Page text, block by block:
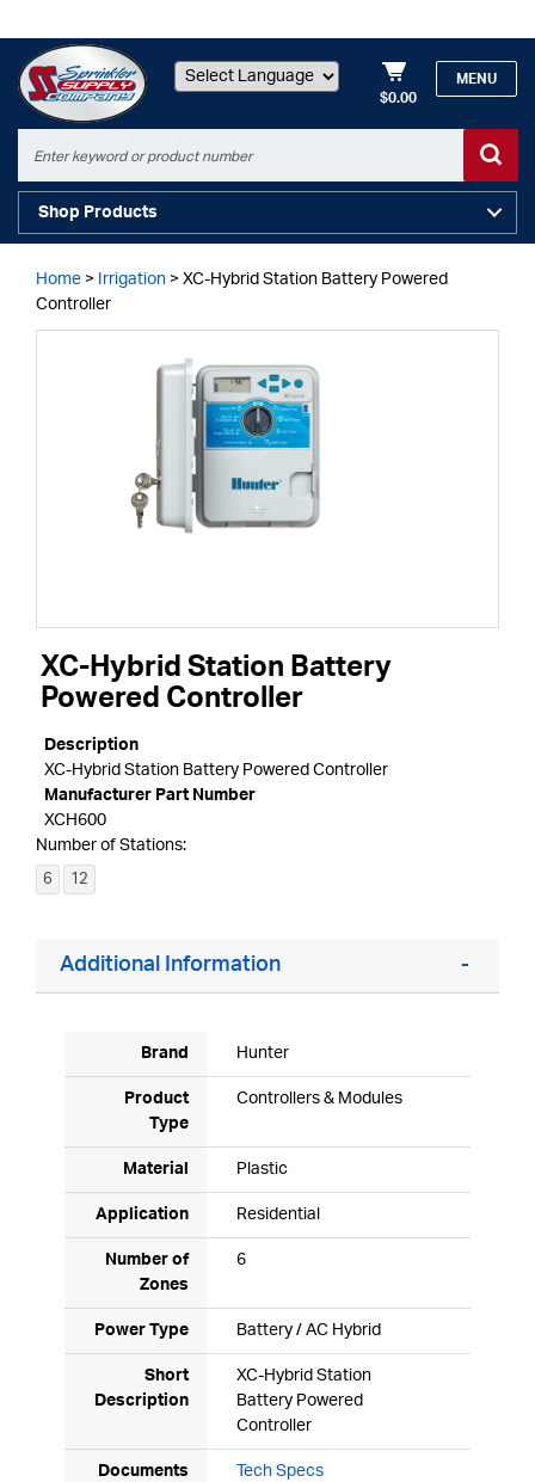
$0.00
MENU
Shop Products
Home > Irrigation > XC-Hybrid Station Battery Powered
Controller
XC-Hybrid Station Battery
Powered Controller
Description
XC-Hybrid Station Battery Powered Controller
Manufacturer Part Number
XCH600
Number of Stations:
6 12
Additional Information
Brand Hunter
Product
Type
Controllers & Modules
Material Plastic
Application Residential
Number of
Zones
6
Power Type Battery / AC Hybrid
Short
Description
XC-Hybrid Station
Battery Powered
Controller
Documents Tech Specs